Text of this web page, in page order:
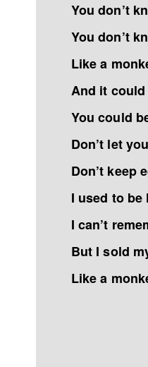
You don’t
You don’t
Like a
And it
You could
Don’t let
Don’t keep
I used to be
I can’t
But I sold
Like a